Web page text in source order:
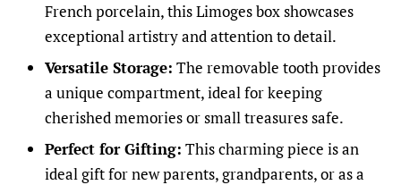
French porcelain, this Limoges box showcases
exceptional artistry and attention to detail.
Versatile Storage: The removable tooth provides
a unique compartment, ideal for keeping
cherished memories or small treasures safe.
Perfect for Gifting: This charming piece is an
ideal gift for new parents, grandparents, or as a